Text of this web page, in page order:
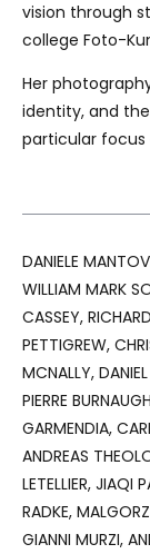
vision through
college Foto-
Her
identity, and
particular focus
DANIELE
WILLIAM MARK
CASSEY,
PETTIGREW,
MCNALLY,
PIERRE
GARMENDIA,
ANDREAS
LETELLIER, JIAQI
RADKE,
GIANNI MURZI,